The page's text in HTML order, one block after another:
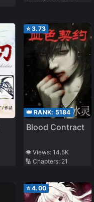
⭐3.73
👑 RANK: 5184
Blood Contract
👁️ Views: 14.5K
🔢 Chapters: 21
⭐4.00